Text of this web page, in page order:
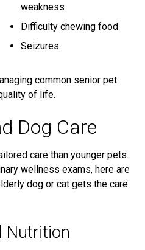
weakness
Difficulty chewing food
Seizures
common senior pet
of life.
Dog Care
care than younger pets.
wellness exams, here are
dog or cat gets the care
Nutrition